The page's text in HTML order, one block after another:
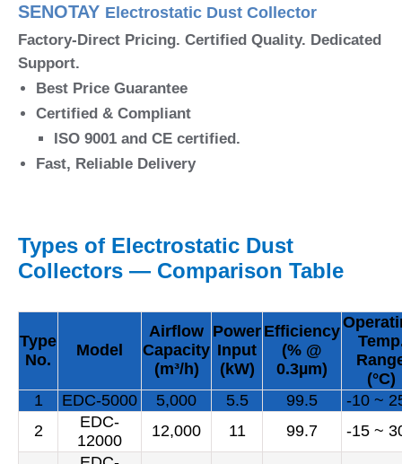
SENOTAY Electrostatic Dust Collector
Factory-Direct Pricing. Certified Quality. Dedicated
Support.
Best Price Guarantee
Certified & Compliant
ISO 9001 and CE certified.
Fast, Reliable Delivery
Types of Electrostatic Dust
Collectors — Comparison Table
Type
No.
Model
Airflow
Capacity
(m³/h)
Power
Input
(kW)
Efficiency
(% @
0.3µm)
(°C)
1
EDC-5000 5,000 5.5 99.5
-10 ~
2
EDC-
12000
12,000 11 99.7 -15 ~